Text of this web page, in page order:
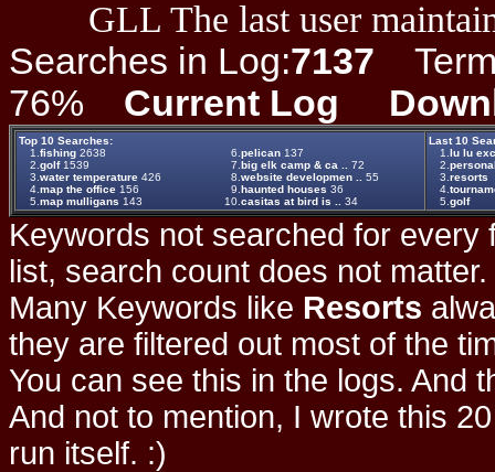
GLL The last user
Searches in Log:7137
76% Current Log
Top 10 Searches:
1. fishing 2638 6. pelican 137
2. golf1539 7. big elk camp & ca ..
72
3. water temperature 426 8. website developmen ..
55
4. map the office 156 9. haunted houses 36
5. map mulligans 143 10. casitas at bird is .. 34
Last 10
1. lu lu
2.
3. resorts
4.
5. golf
Keywords not searched for every
list, search count does not
Many Keywords like Resorts
they are filtered out most of the
You can see this in the logs. And
And not to mention, I wrote this
run itself. :)